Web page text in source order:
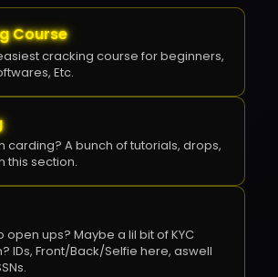
✕
Course
cracking course for beginners,
Etc.
carding? A bunch of tutorials, drops,
this section.
open ups? Maybe a lil bit of KYC
IDs, Front/Back/Selfie here, aswell